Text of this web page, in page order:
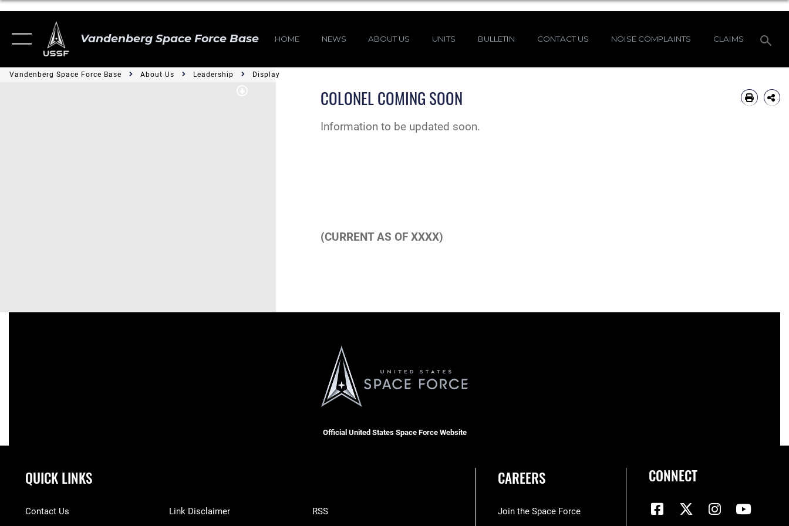
Vandenberg Space Force Base HOME NEWS ABOUT US UNITS BULLETIN CONTACT US NOISE COMPLAINTS CLAIMS
Vandenberg Space Force Base About Us Leadership Display
COLONEL COMING SOON
Information to be updated soon.
(CURRENT AS OF XXXX)
Official United States Space Force Website
QUICK LINKS
Contact Us
Link Disclaimer
RSS
CAREERS
Join the Space Force
CONNECT